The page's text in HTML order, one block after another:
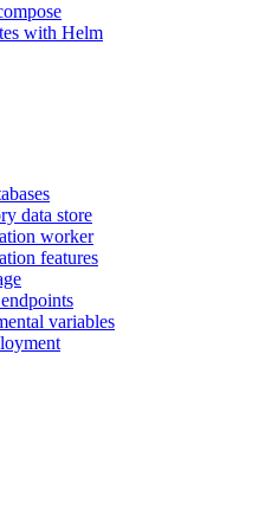
with Helm
data store
worker
features
variables